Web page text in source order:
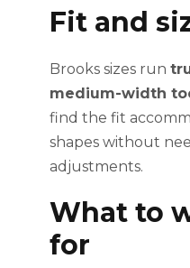
Fit and
Brooks sizes run
medium-width
find the fit
shapes without
adjustments.
What to
for